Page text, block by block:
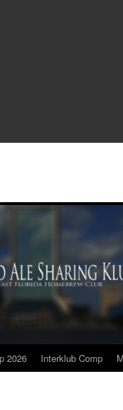
2026 Interklub Comp